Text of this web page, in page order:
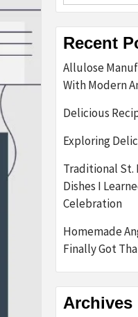
Recent
Allulose
With Modern
Delicious
Exploring
Traditional St.
Dishes I
Celebration
Homemade
Finally Got
Archives